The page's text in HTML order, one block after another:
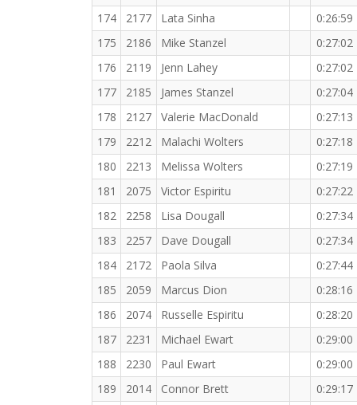
174
2177 Lata Sinha
0:26:59
175
2186 Mike Stanzel
0:27:02
176
2119 Jenn Lahey
0:27:02
177
2185 James Stanzel
0:27:04
178
2127 Valerie MacDonald
0:27:13
179
2212 Malachi Wolters
0:27:18
180
2213 Melissa Wolters
0:27:19
181
2075 Victor Espiritu
0:27:22
182
2258 Lisa Dougall
0:27:34
183
2257 Dave Dougall
0:27:34
184
2172 Paola Silva
0:27:44
185
2059 Marcus Dion
0:28:16
186
2074 Russelle Espiritu
0:28:20
187
2231 Michael Ewart
0:29:00
188
2230 Paul Ewart
0:29:00
189
2014 Connor Brett
0:29:17